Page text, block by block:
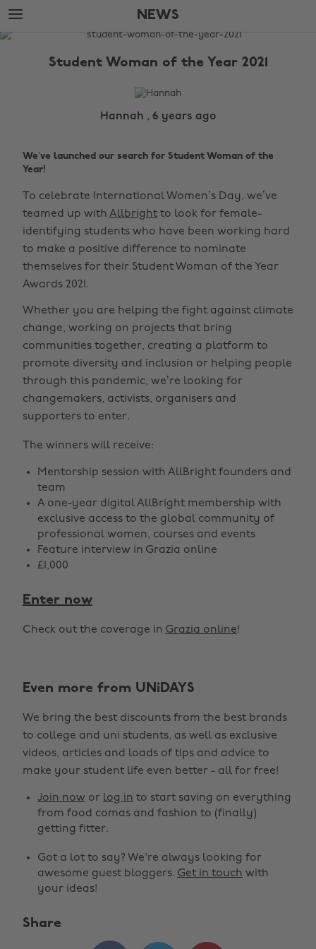
Skip
to
main
Skip
to
footer
NEWS
The
Student Woman of the Year 2021
Hannah , 6 years ago
We’ve launched our search for Student Woman of the
Year!
To celebrate International Women’s Day, we’ve
teamed up with Allbright to look for female-
identifying students who have been working hard
to make a positive difference to nominate
themselves for their Student Woman of the Year
Awards 2021.
Whether you are helping the fight against climate
change, working on projects that bring
communities together, creating a platform to
promote diversity and inclusion or helping people
through this pandemic, we’re looking for
changemakers, activists, organisers and
supporters to enter.
The winners will receive:
Mentorship session with AllBright founders and
team
A one-year digital AllBright membership with
exclusive access to the global community of
professional women, courses and events
Feature interview in Grazia online
£1,000
Enter now
Check out the coverage in Grazia online!
Even more from UNiDAYS
We bring the best discounts from the best brands
to college and uni students, as well as exclusive
videos, articles and loads of tips and advice to
make your student life even better - all for free!
Join now or log in to start saving on everything
from food comas and fashion to (finally)
getting fitter.
Got a lot to say? We're always looking for
awesome guest bloggers. Get in touch with
your ideas!
Share
Change region
Belgique
Brasil
Canada
Danmark
New Zealand
Österreich